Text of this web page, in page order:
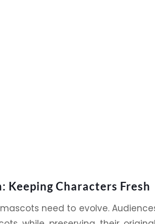
Keeping Characters Fresh
mascots need to evolve.